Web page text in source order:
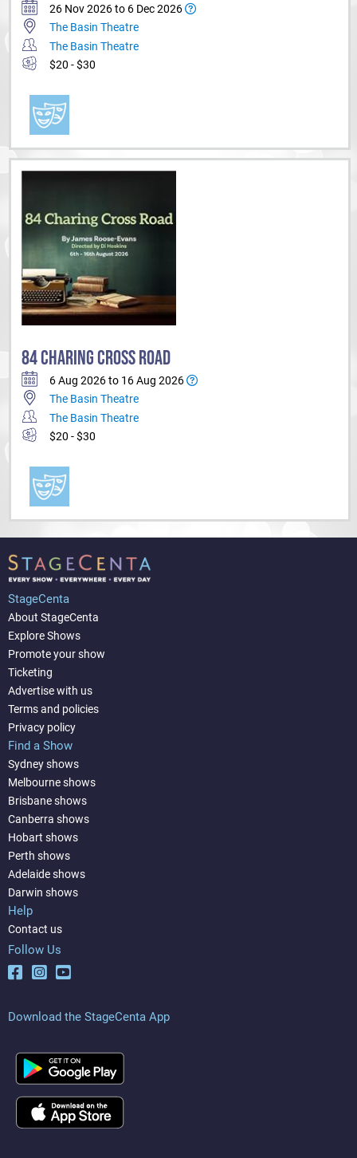
26 Nov 2026 to 6 Dec 2026
The Basin Theatre
The Basin Theatre
$20 - $30
84 CHARING CROSS ROAD
6 Aug 2026 to 16 Aug 2026
The Basin Theatre
The Basin Theatre
$20 - $30
StageCenta
About StageCenta
Explore Shows
Promote your show
Ticketing
Advertise with us
Terms and policies
Privacy policy
Find a Show
Sydney shows
Melbourne shows
Brisbane shows
Canberra shows
Hobart shows
Perth shows
Adelaide shows
Darwin shows
Help
Contact us
Follow Us
Download the StageCenta App